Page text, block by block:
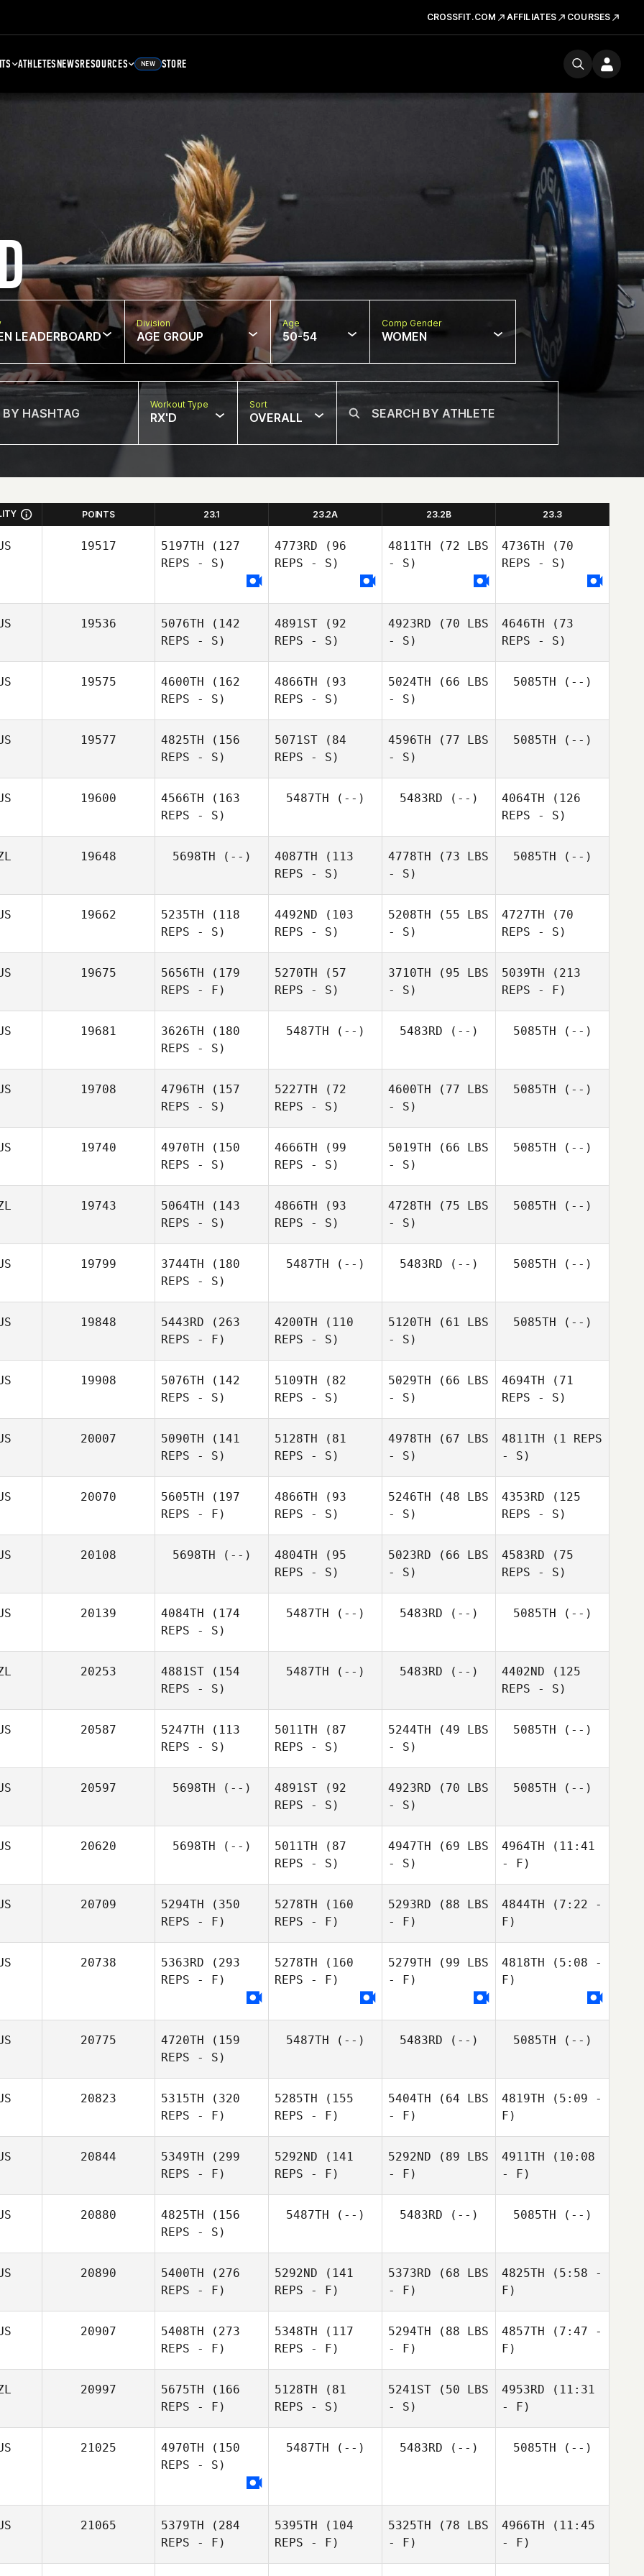
CROSSFIT.COM AFFILIATES COURSES
ATHLETESNEWSRESOURCES NEW STORE
LEADERBOARD
Division
AGE GROUP
Age
50-54
Comp Gender
WOMEN
Workout Type
RX'D
Sort
OVERALL
POINTS 23.1 23.2A 23.2B 23.3
19517 5197TH (127
REPS - S)
4773RD (96
REPS - S)
4811TH (72 LBS
- S)
4736TH (70
REPS - S)
19536 5076TH (142
REPS - S)
Sean
Ellison
4891ST (92
REPS - S)
Nathan
4923RD (70 LBS
- S)
Nathan
4646TH (73
REPS - S)
Nathan
19575 4600TH (162
REPS - S)
Renae
4866TH (93
REPS - S)
Renae
5024TH (66 LBS
- S)
Renae
5085TH (--)
19577 4825TH (156
REPS - S)
5071ST (84
REPS - S)
4596TH (77 LBS
- S)
5085TH (--)
19600 4566TH (163
REPS - S)
5487TH (--) 5483RD (--) 4064TH (126
REPS - S)
19648 5698TH (--) 4087TH (113
REPS - S)
Philippa
4778TH (73 LBS
- S)
Philippa
5085TH (--)
19662 5235TH (118
REPS - S)
4492ND (103
REPS - S)
5208TH (55 LBS
- S)
4727TH (70
REPS - S)
19675 5656TH (179
REPS - F)
5270TH (57
REPS - S)
3710TH (95 LBS
- S)
5039TH (213
REPS - F)
19681 3626TH (180
REPS - S)
5487TH (--) 5483RD (--) 5085TH (--)
19708 4796TH (157
REPS - S)
5227TH (72
REPS - S)
4600TH (77 LBS
- S)
5085TH (--)
19740 4970TH (150
REPS - S)
4666TH (99
REPS - S)
Georgina
5019TH (66 LBS
- S)
Georgina
5085TH (--)
19743 5064TH (143
REPS - S)
4866TH (93
REPS - S)
4728TH (75 LBS
- S)
5085TH (--)
19799 3744TH (180
REPS - S)
5487TH (--) 5483RD (--) 5085TH (--)
19848 5443RD (263
REPS - F)
Lonergan
4200TH (110
REPS - S)
5120TH (61 LBS
- S)
Kirsti
5085TH (--)
19908 5076TH (142
REPS - S)
5109TH (82
REPS - S)
5029TH (66 LBS
- S)
4694TH (71
REPS - S)
20007 5090TH (141
REPS - S)
5128TH (81
REPS - S)
4978TH (67 LBS
- S)
4811TH (1 REPS
- S)
20070 5605TH (197
REPS - F)
4866TH (93
REPS - S)
5246TH (48 LBS
- S)
4353RD (125
REPS - S)
20108 5698TH (--) 4804TH (95
REPS - S)
5023RD (66 LBS
- S)
4583RD (75
REPS - S)
20139 4084TH (174
REPS - S)
5487TH (--) 5483RD (--) 5085TH (--)
20253 4881ST (154
REPS - S)
5487TH (--) 5483RD (--) 4402ND (125
REPS - S)
20587 5247TH (113
REPS - S)
Jodie
5011TH (87
REPS - S)
5244TH (49 LBS
- S)
Zoe
5085TH (--)
20597 5698TH (--) 4891ST (92
REPS - S)
4923RD (70 LBS
- S)
5085TH (--)
20620 5698TH (--) 5011TH (87
REPS - S)
4947TH (69 LBS
- S)
4964TH (11:41
- F)
20709 5294TH (350
REPS - F)
5278TH (160
REPS - F)
5293RD (88 LBS
- F)
4844TH (7:22 -
F)
20738 5363RD (293
REPS - F)
5278TH (160
REPS - F)
5279TH (99 LBS
- F)
4818TH (5:08 -
F)
MacPhee
20775 4720TH (159
REPS - S)
5487TH (--) 5483RD (--) 5085TH (--)
20823 5315TH (320
REPS - F)
5285TH (155
REPS - F)
5404TH (64 LBS
- F)
4819TH (5:09 -
F)
20844 5349TH (299
REPS - F)
5292ND (141
REPS - F)
5292ND (89 LBS
- F)
4911TH (10:08
- F)
20880 4825TH (156
REPS - S)
5487TH (--) 5483RD (--) 5085TH (--)
20890 5400TH (276
REPS - F)
Dionne
Goyen
5292ND (141
REPS - F)
5373RD (68 LBS
- F)
4825TH (5:58 -
F)
20907 5408TH (273
REPS - F)
5348TH (117
REPS - F)
Colley
5294TH (88 LBS
- F)
4857TH (7:47 -
F)
20997 5675TH (166
REPS - F)
5128TH (81
REPS - S)
Oughton
5241ST (50 LBS
- S)
4953RD (11:31
- F)
21025 4970TH (150
REPS - S)
5487TH (--) 5483RD (--) 5085TH (--)
21065 5379TH (284
REPS - F)
5395TH (104
REPS - F)
5325TH (78 LBS
- F)
4966TH (11:45
- F)